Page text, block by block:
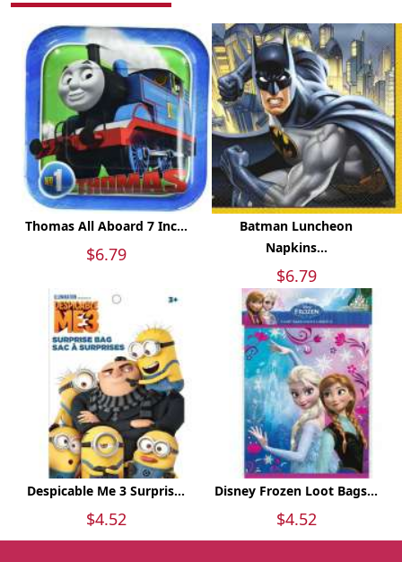
Thomas All Aboard 7 Inc...
$6.79
Batman Luncheon
Napkins...
$6.79
Despicable Me 3 Surpris...
$4.52
Disney Frozen Loot Bags...
$4.52